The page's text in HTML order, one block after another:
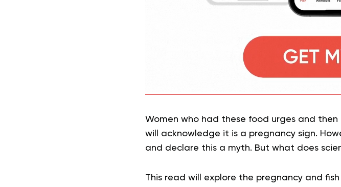
Women who had these food urges and
will acknowledge it is a pregnancy sign.
and declare this a myth. But what does
This read will explore the pregnancy and